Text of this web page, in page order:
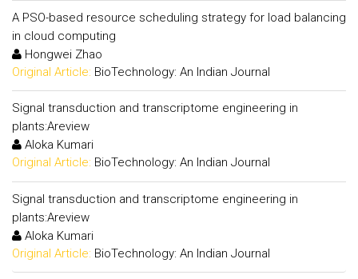
A PSO-based resource scheduling strategy for load balancing
in cloud computing
Hongwei Zhao
Original Article: BioTechnology: An Indian Journal
Signal transduction and transcriptome engineering in
plants:Areview
Aloka Kumari
Original Article: BioTechnology: An Indian Journal
Signal transduction and transcriptome engineering in
plants:Areview
Aloka Kumari
Original Article: BioTechnology: An Indian Journal